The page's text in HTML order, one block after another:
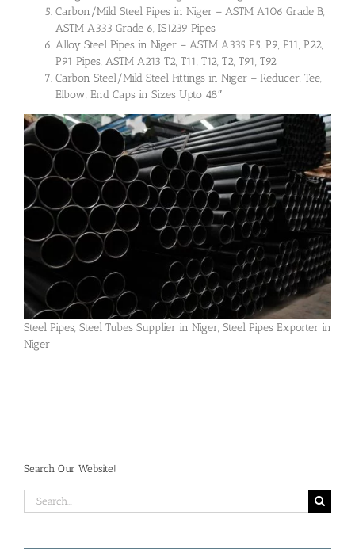
Carbon/Mild Steel Pipes in Niger – ASTM A106 Grade B,
ASTM A333 Grade 6, IS1239 Pipes
Alloy Steel Pipes in Niger – ASTM A335 P5, P9, P11, P22,
P91 Pipes, ASTM A213 T2, T11, T12, T2, T91, T92
Carbon Steel/Mild Steel Fittings in Niger – Reducer, Tee,
Elbow, End Caps in Sizes Upto 48″
Steel Pipes, Steel Tubes Supplier in Niger, Steel Pipes Exporter in
Niger
Search Our Website!
Search
for: